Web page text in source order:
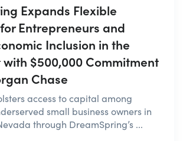
Expands Flexible
Entrepreneurs and
Inclusion in the
with $500,000 Commitment
Chase
access to capital among
small business owners in
through DreamSpring’s ...